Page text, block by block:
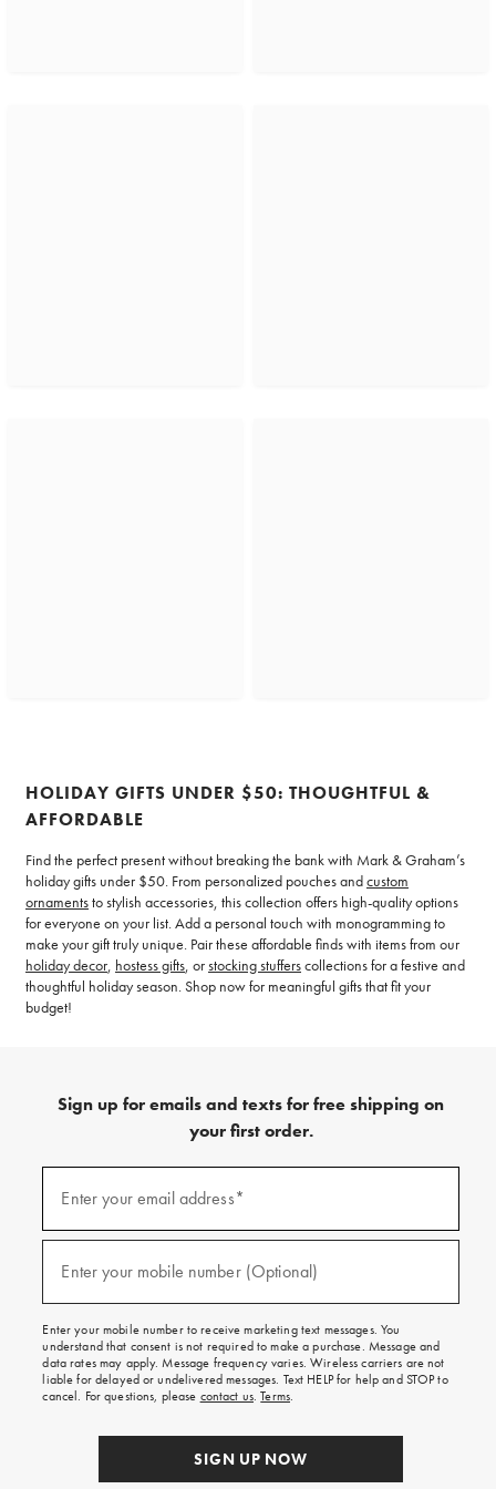
HOLIDAY GIFTS UNDER $50: THOUGHTFUL &
AFFORDABLE
Find the perfect present without breaking the bank with Mark & Graham’s
holiday gifts under $50. From personalized pouches andcustom
ornamentsto stylish accessories, this collection offers high-quality options
for everyone on your list. Add a personal touch with monogramming to
make your gift truly unique. Pair these affordable finds with items from our
holiday decor, hostess gifts, orstocking stufferscollections for a festive and
thoughtful holiday season. Shop now for meaningful gifts that fit your
budget!
Sign up for emails and texts for free shipping on
your first order.
emails
texts
free
on
your
first
order.
Enter your email address*
Enter your mobile number (Optional)
Enter your mobile number to receive marketing text messages. You
understand that consent is not required to make a purchase. Message and
data rates may apply. Message frequency varies. Wireless carriers are not
liable for delayed or undelivered messages. Text HELP for help and STOP to
cancel. For questions, please contact us.Terms.
SIGN UP NOW